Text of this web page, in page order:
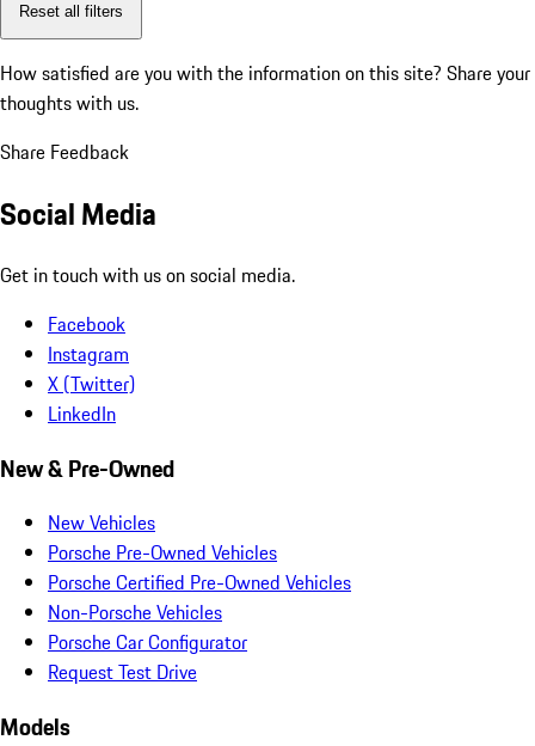
Reset all filters
How satisfied are you with the information on this site? Share your
thoughts with us.
Share Feedback
Social Media
Get in touch with us on social media.
Facebook
Instagram
X (Twitter)
LinkedIn
New & Pre-Owned
New Vehicles
Porsche Pre-Owned Vehicles
Porsche Certified Pre-Owned Vehicles
Non-Porsche Vehicles
Porsche Car Configurator
Request Test Drive
Models